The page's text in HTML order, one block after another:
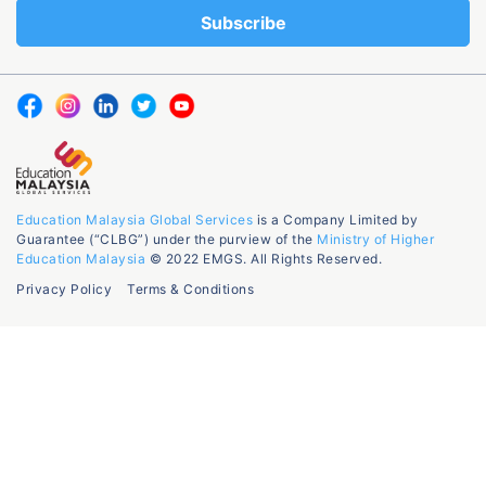
Education Malaysia Global Services is a Company Limited by
Guarantee (“CLBG”) under the purview of the Ministry of Higher
Education Malaysia © 2022 EMGS. All Rights Reserved.
Privacy Policy
Terms & Conditions